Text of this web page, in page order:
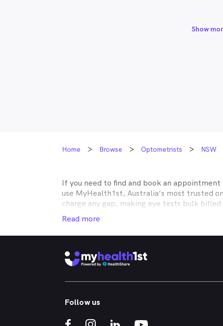
Show
Home Browse Optometrists NSW
If you need to find and book an
use MyHealth1st, Australia’s most trusted
charge any gap, making eye tests bulk
Medicare, many optometry practices
Teachers Health, GMHBA, Defence
insurance to find out which practices they
MyHealth1st can help you take care of all
children’s eyes tested? We have you
Whether you have dry eyes, a stye, digital
MyHealth1st is the best way to search for
Read more
Follow us